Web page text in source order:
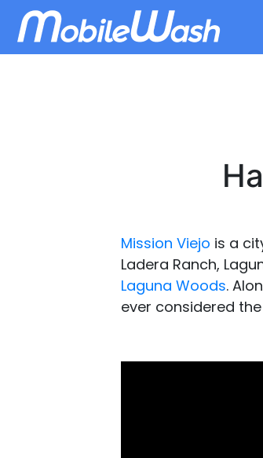
Mission Viejo is a
Ladera Ranch,
Laguna Woods.
ever considered